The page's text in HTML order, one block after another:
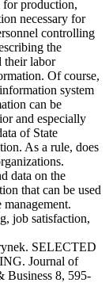
for production,
necessary for
controlling
the
their labor
Of course,
system
can be
and especially
of State
As a rule, does
data on the
that can be used
job satisfaction,
SELECTED
Journal of
Business 8, 595-